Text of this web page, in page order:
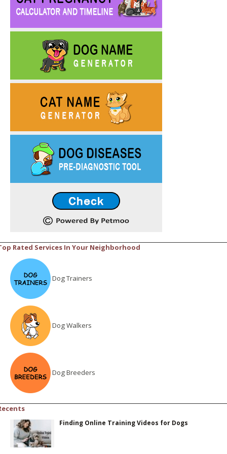
Rated Services In Your Neighborhood
Dog Trainers
Dog Walkers
Dog Breeders
Finding Online Training Videos for Dogs